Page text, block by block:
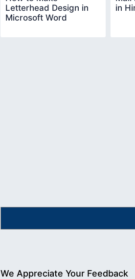
Letterhead Design in
Microsoft Word
in
We Appreciate Your Feedback